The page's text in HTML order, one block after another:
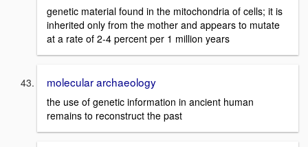
genetic material found in the mitochondria of cells; it is
inherited only from the mother and appears to mutate
at a rate of 2-4 percent per 1 million years
molecular archaeology
the use of genetic information in ancient human
remains to reconstruct the past